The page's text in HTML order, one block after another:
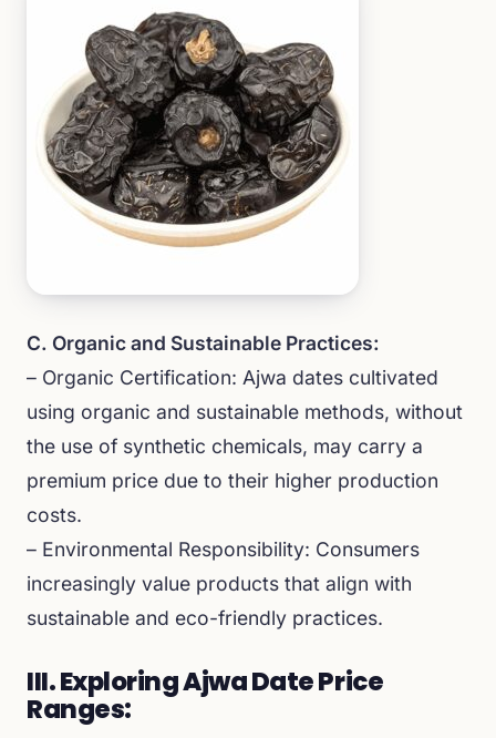
C. Organic and Sustainable Practices:
– Organic Certification: Ajwa dates cultivated
using organic and sustainable methods, without
the use of synthetic chemicals, may carry a
premium price due to their higher production
costs.
– Environmental Responsibility: Consumers
increasingly value products that align with
sustainable and eco-friendly practices.
III. Exploring Ajwa Date Price
Ranges: